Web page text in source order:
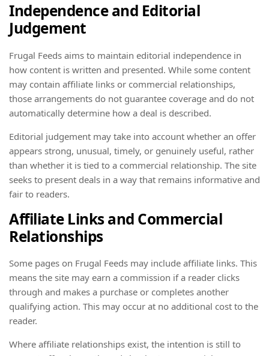
Independence and Editorial
Judgement
Frugal Feeds aims to maintain editorial independence in
how content is written and presented. While some content
may contain affiliate links or commercial relationships,
those arrangements do not guarantee coverage and do not
automatically determine how a deal is described.
Editorial judgement may take into account whether an offer
appears strong, unusual, timely, or genuinely useful, rather
than whether it is tied to a commercial relationship. The site
seeks to present deals in a way that remains informative and
fair to readers.
Affiliate Links and Commercial
Relationships
Some pages on Frugal Feeds may include affiliate links. This
means the site may earn a commission if a reader clicks
through and makes a purchase or completes another
qualifying action. This may occur at no additional cost to the
reader.
Where affiliate relationships exist, the intention is still to